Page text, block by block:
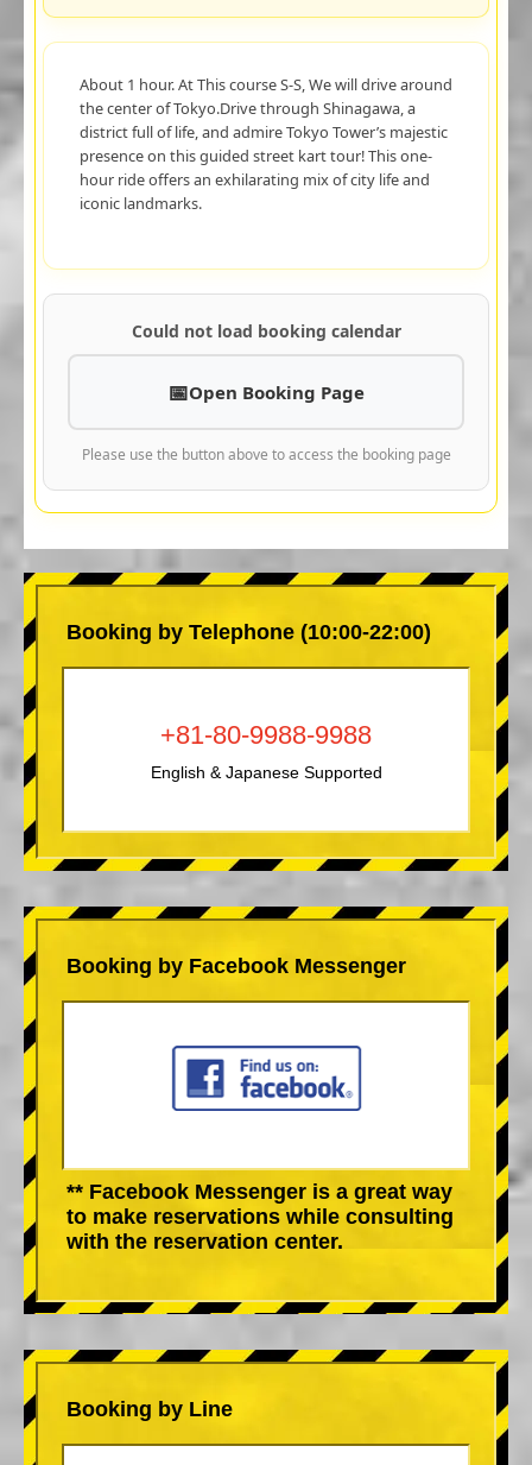
About 1 hour. At This course S-S, We will drive around
the center of Tokyo.Drive through Shinagawa, a
district full of life, and admire Tokyo Tower’s majestic
presence on this guided street kart tour! This one-
hour ride offers an exhilarating mix of city life and
iconic landmarks.
Could not load booking calendar
Open Booking Page
Please use the button above to access the booking page
Booking by Telephone (10:00-22:00)
+81-80-9988-9988
English & Japanese Supported
Booking by Facebook Messenger
** Facebook Messenger is a great way
to make reservations while consulting
with the reservation center.
Booking by Line